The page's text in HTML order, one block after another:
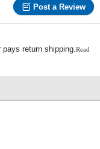
Post a Review
return shipping. Read